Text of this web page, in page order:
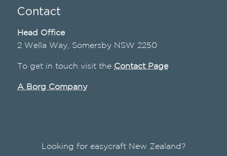
Contact
Head Office
2 Wella Way, Somersby NSW 2250
To get in touch visit the Contact Page
A Borg Company
Looking for easycraft New Zealand?